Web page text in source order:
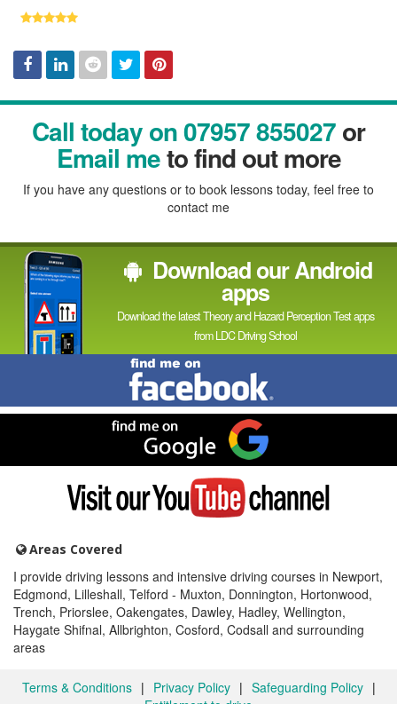
Facebook
Linked
In
RedditTwitter Pinterest
Call today on 07957 855027or
Email meto find out more
If you have any questions or to book lessons today, feel free to
contact me
Download our Android
apps
Download the latest Theory and Hazard Perception Test apps
from LDC Driving School
Find
me
on
Facebook
me
on
Google
Visit
YouTube
Areas Covered
I provide driving lessons and intensive driving courses in Newport,
Edgmond, Lilleshall, Telford - Muxton, Donnington, Hortonwood,
Trench, Priorslee, Oakengates, Dawley, Hadley, Wellington,
Haygate Shifnal, Allbrighton, Cosford, Codsall and surrounding
areas
Terms & Conditions | Privacy Policy | Safeguarding Policy |